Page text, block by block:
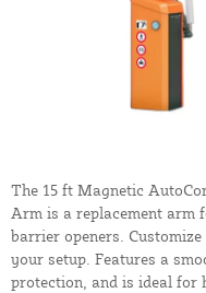
The 15 ft Magnetic
Arm is a replacement arm
barrier openers.
your setup. Features a
protection, and is ideal